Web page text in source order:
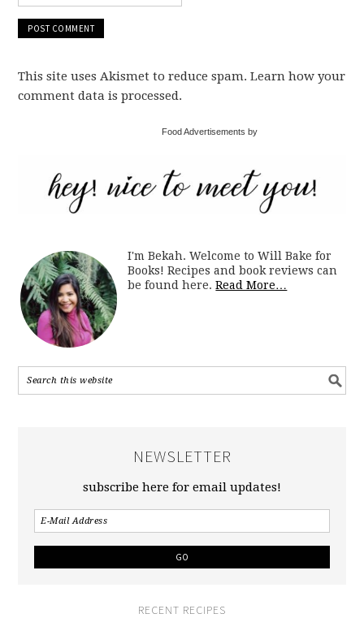
This site uses Akismet to reduce spam. Learn how your
comment data is processed.
Food Advertisements by
I'm Bekah. Welcome to Will Bake for
Books! Recipes and book reviews can
be found here.Read More…
NEWSLETTER
subscribe here for email updates!
RECENT RECIPES